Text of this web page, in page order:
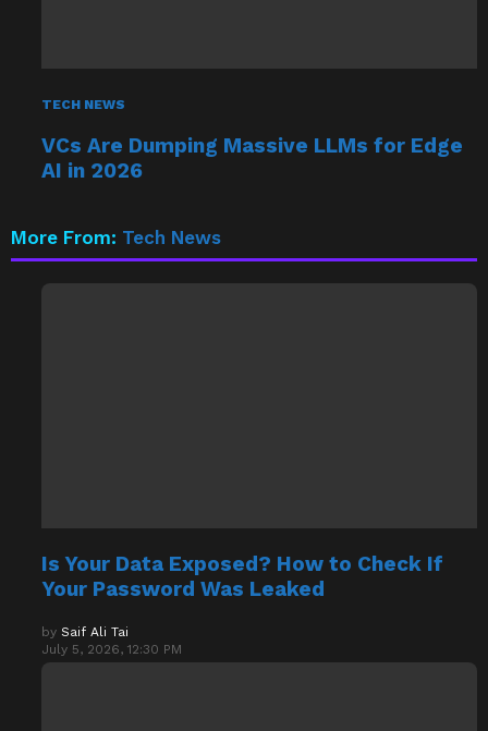
TECH NEWS
VCs Are Dumping Massive LLMs for Edge
AI in 2026
More From: Tech News
Is Your Data Exposed? How to Check If
Your Password Was Leaked
by Saif Ali Tai
July 5, 2026, 12:30 PM